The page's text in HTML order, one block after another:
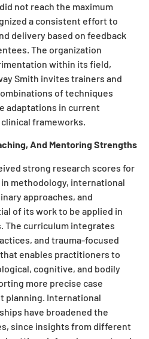
not reach the maximum
a consistent effort to
delivery based on feedback
The organization
within its field,
Smith invites trainers and
of techniques
adaptations in current
frameworks.
And Mentoring Strengths
strong research scores for
methodology, international
approaches, and
of its work to be applied in
The curriculum integrates
and trauma-focused
enables practitioners to
cognitive, and bodily
more precise case
planning. International
have broadened the
since insights from different